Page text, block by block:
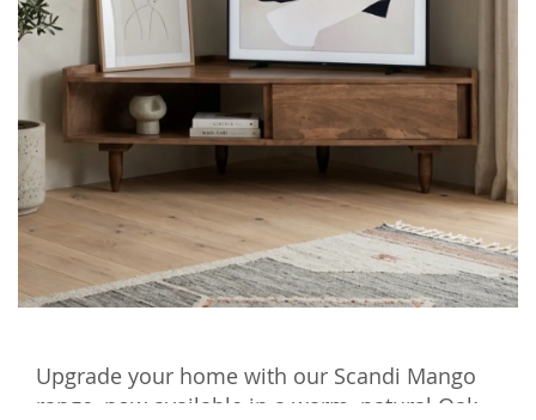
Upgrade your home with our Scandi Mango
range, now available in a warm, natural Oak